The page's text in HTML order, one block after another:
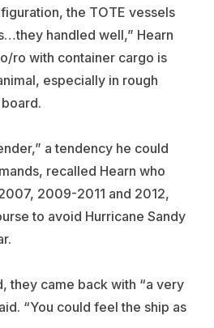
the TOTE vessels
handled well,” Hearn
ro with container cargo is
especially in rough
a tendency he could
recalled Hearn who
2009-2011 and 2012,
to avoid Hurricane Sandy
they came back with “a very
“You could feel the ship as